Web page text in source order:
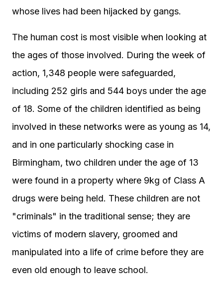
whose lives had been hijacked by gangs.
The human cost is most visible when looking at
the ages of those involved. During the week of
action, 1,348 people were safeguarded,
including 252 girls and 544 boys under the age
of 18. Some of the children identified as being
involved in these networks were as young as 14,
and in one particularly shocking case in
Birmingham, two children under the age of 13
were found in a property where 9kg of Class A
drugs were being held. These children are not
"criminals" in the traditional sense; they are
victims of modern slavery, groomed and
manipulated into a life of crime before they are
even old enough to leave school.